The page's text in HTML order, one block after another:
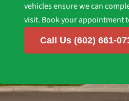
vehicles ensure we can
visit. Book your appointment
Call Us (602) 661-